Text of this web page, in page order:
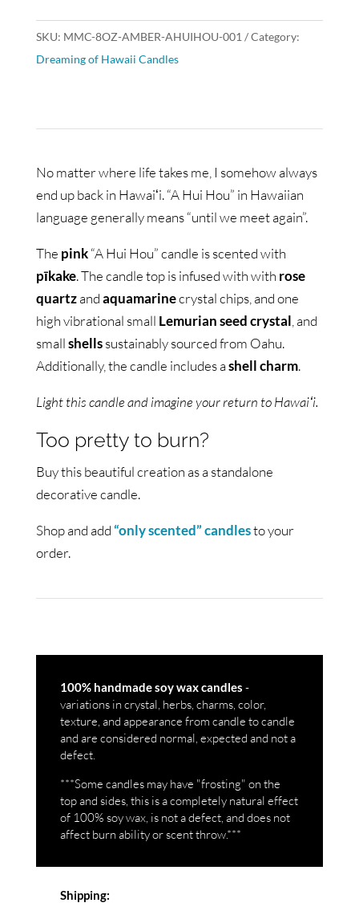
SKU: MMC-8OZ-AMBER-AHUIHOU-001
Category:
Dreaming of Hawaii Candles
No matter where life takes me, I somehow always
end up back in Hawaiʻi. “A Hui Hou” in Hawaiian
language generally means “until we meet again”.
The pink“A Hui Hou” candle is scented with
pīkake. The candle top is infused with with rose
quartzandaquamarinecrystal chips, and one
high vibrational small Lemurian seed crystal , and
smallshellssustainably sourced from Oahu.
Additionally, the candle includes ashell charm.
Light this candle and imagine your return to Hawaiʻi.
Too pretty to burn?
Buy this beautiful creation as a standalone
decorative candle.
Shop and add“only scented” candlesto your
order.
100% handmade soy wax candles -
variations in crystal, herbs, charms, color,
texture, and appearance from candle to candle
and are considered normal, expected and not a
defect.
***Some candles may have "frosting" on the
top and sides, this is a completely natural effect
of 100% soy wax, is not a defect, and does not
affect burn ability or scent throw.***
Shipping: